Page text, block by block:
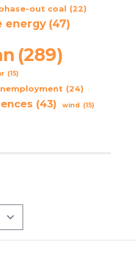
out coal (22)
energy (47)
(289)
(15)
(24)
(43) wind (15)